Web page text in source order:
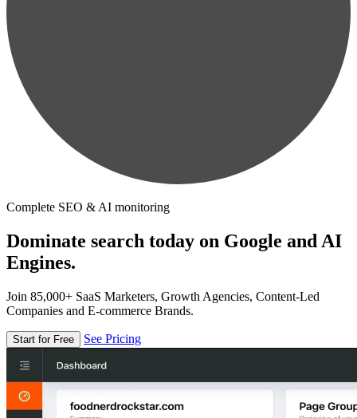
Complete SEO & AI monitoring
Dominate search today on Google and AI
Engines.
Join 85,000+ SaaS Marketers, Growth Agencies, Content-Led
Companies and E-commerce Brands.
Start for Free See Pricing